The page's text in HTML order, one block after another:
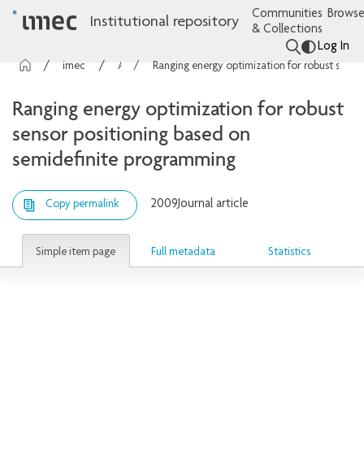
Institutional repository
Communities
& Collections
Log In
Ranging energy optimization for robust
sensor positioning based on
semidefinite programming
Copy permalink 2009Journal article
Simple item page Full metadata Statistics